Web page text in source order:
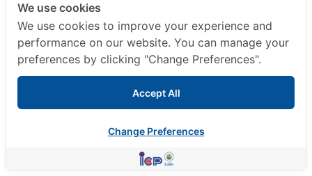
We use cookies
We use cookies to improve your experience and
performance on our website. You can manage your
preferences by clicking "Change Preferences".
Accept All
Change Preferences